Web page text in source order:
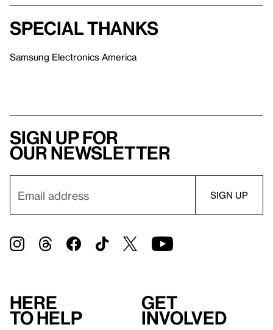
Special Thanks
Samsung Electronics America
Sign up for
our newsletter
Here
to help
Get
involved